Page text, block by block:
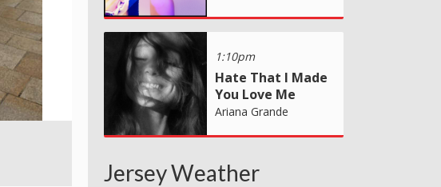
1:10pm
Hate That I Made
You Love Me
Ariana Grande
Jersey Weather